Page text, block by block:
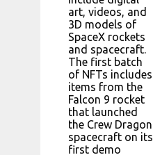
art, videos, and
3D models of
SpaceX rockets
and spacecraft.
The first batch
of NFTs includes
items from the
Falcon 9 rocket
that launched
the Crew Dragon
spacecraft on its
first demo